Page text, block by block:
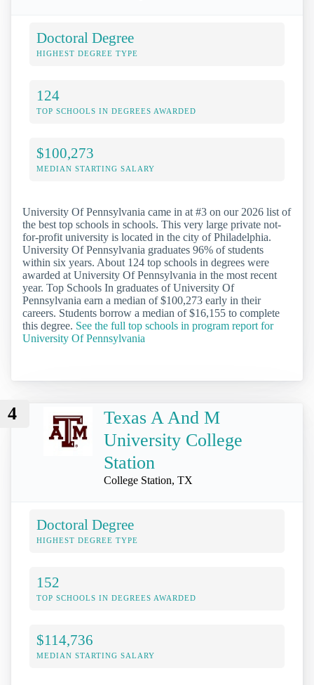
Doctoral Degree
HIGHEST DEGREE TYPE
124
TOP SCHOOLS IN DEGREES AWARDED
$100,273
MEDIAN STARTING SALARY
University Of Pennsylvania came in at #3 on our 2026 list of
the best top schools in schools. This very large private not-
for-profit university is located in the city of Philadelphia.
University Of Pennsylvania graduates 96% of students
within six years. About 124 top schools in degrees were
awarded at University Of Pennsylvania in the most recent
year. Top Schools In graduates of University Of
Pennsylvania earn a median of $100,273 early in their
careers. Students borrow a median of $16,155 to complete
this degree. See the full top schools in program report for
University Of Pennsylvania
4
Texas A And M
University College
Station
College Station, TX
Doctoral Degree
HIGHEST DEGREE TYPE
152
TOP SCHOOLS IN DEGREES AWARDED
$114,736
MEDIAN STARTING SALARY